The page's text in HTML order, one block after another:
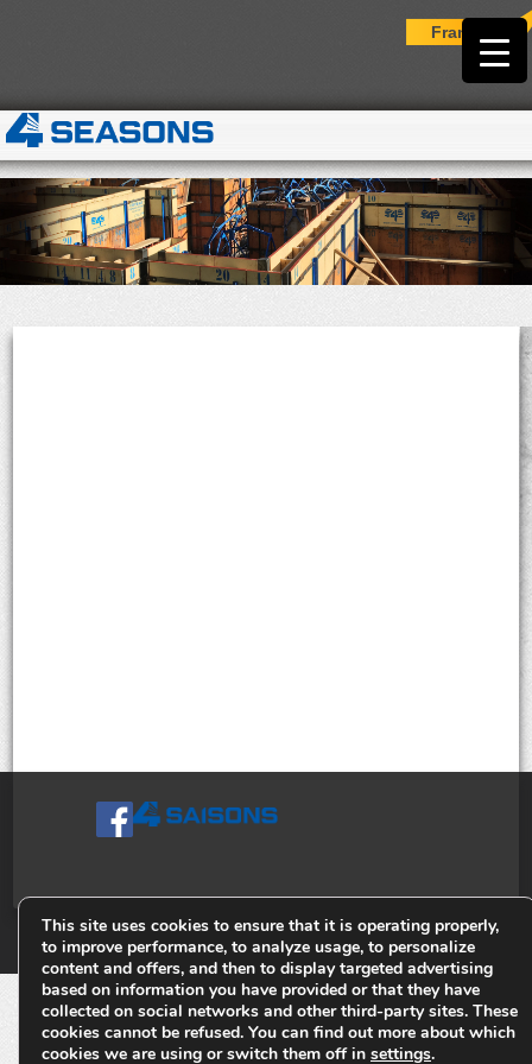
Français
© Tiges 4 Saisons. Tous droits réservés 2013-2026.
This site uses cookies to ensure that it is operating properly,
to improve performance, to analyze usage, to personalize
content and offers, and then to display targeted advertising
based on information you have provided or that they have
collected on social networks and other third-party sites. These
cookies cannot be refused. You can find out more about which
cookies we are using or switch them off in settings.